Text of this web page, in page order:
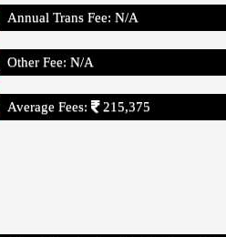
Annual Trans Fee: N/A
Other Fee: N/A
Average Fees: 215,375